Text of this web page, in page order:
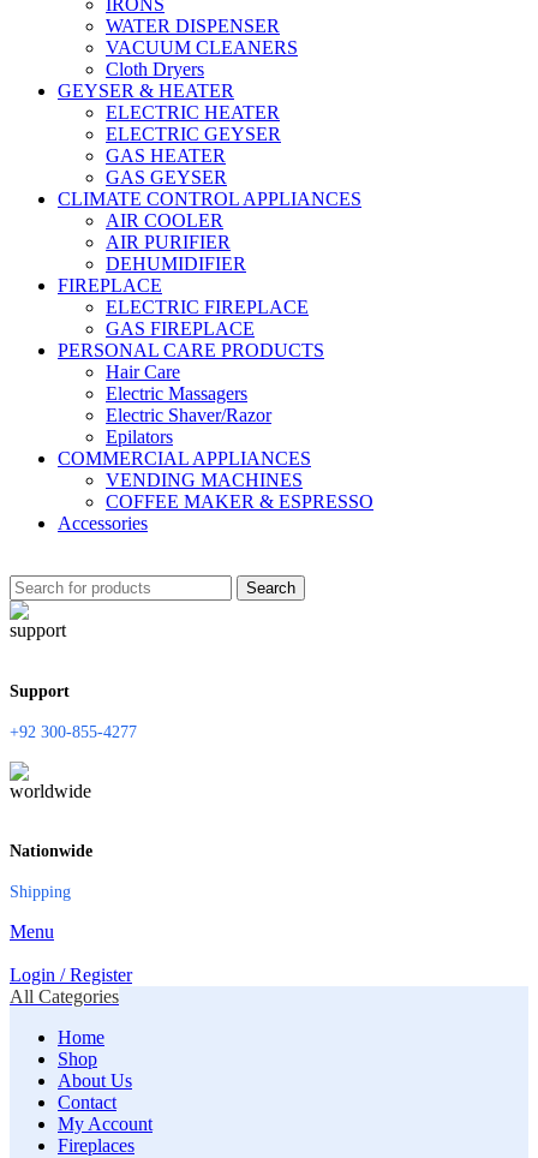
IRONS
WATER DISPENSER
VACUUM CLEANERS
Cloth Dryers
GEYSER & HEATER
ELECTRIC HEATER
ELECTRIC GEYSER
GAS HEATER
GAS GEYSER
CLIMATE CONTROL APPLIANCES
AIR COOLER
AIR PURIFIER
DEHUMIDIFIER
FIREPLACE
ELECTRIC FIREPLACE
GAS FIREPLACE
PERSONAL CARE PRODUCTS
Hair Care
Electric Massagers
Electric Shaver/Razor
Epilators
COMMERCIAL APPLIANCES
VENDING MACHINES
COFFEE MAKER & ESPRESSO
Accessories
Search
Support
+92 300-855-4277
Nationwide
Shipping
Menu
Login / Register
All Categories
Home
Shop
About Us
Contact
My Account
Fireplaces